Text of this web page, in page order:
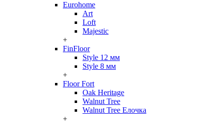
Eurohome
Art
Loft
Majestic
+
FinFloor
Style 12 мм
Style 8 мм
+
Floor Fort
Oak Heritage
Walnut Tree
Walnut Tree Елочка
+